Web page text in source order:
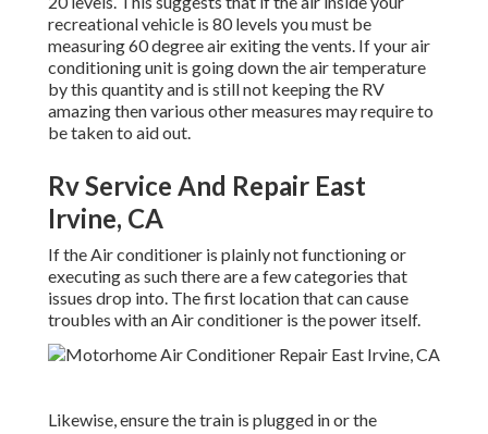
recreational vehicle is 80 levels you must be
measuring 60 degree air exiting the vents. If your air
conditioning unit is going down the air temperature
by this quantity and is still not keeping the RV
amazing then various other measures may require to
be taken to aid out.
Rv Service And Repair East
Irvine, CA
If the Air conditioner is plainly not functioning or
executing as such there are a few categories that
issues drop into. The first location that can cause
troubles with an Air conditioner is the power itself.
Likewise, ensure the train is plugged in or the